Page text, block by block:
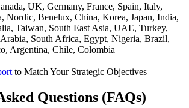
UK, Germany, France, Spain, Italy,
Nordic, Benelux, China, Korea, Japan, India,
Taiwan, South East Asia, UAE, Turkey,
South Africa, Egypt, Nigeria, Brazil,
Argentina, Chile, Colombia
to Match Your Strategic Objectives
Questions (FAQs)